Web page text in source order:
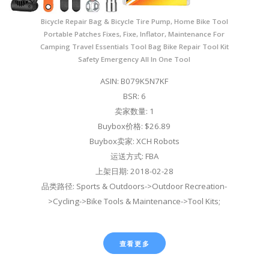
Bicycle Repair Bag & Bicycle Tire Pump, Home Bike Tool
Portable Patches Fixes, Fixe, Inflator, Maintenance For
Camping Travel Essentials Tool Bag Bike Repair Tool Kit
Safety Emergency All In One Tool
ASIN: B079K5N7KF
BSR: 6
卖家数量: 1
Buybox价格: $26.89
Buybox卖家: XCH Robots
运送方式: FBA
上架日期: 2018-02-28
品类路径: Sports & Outdoors->Outdoor Recreation-
>Cycling->Bike Tools & Maintenance->Tool Kits;
查看更多